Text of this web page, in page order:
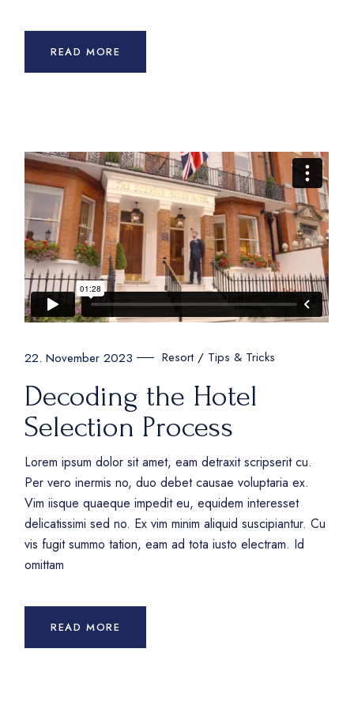
READ MORE
22. November 2023 Resort Tips & Tricks
Decoding the Hotel
Selection Process
Lorem ipsum dolor sit amet, eam detraxit scripserit cu.
Per vero inermis no, duo debet causae voluptaria ex.
Vim iisque quaeque impedit eu, equidem interesset
delicatissimi sed no. Ex vim minim aliquid suscipiantur. Cu
vis fugit summo tation, eam ad tota iusto electram. Id
omittam
READ MORE